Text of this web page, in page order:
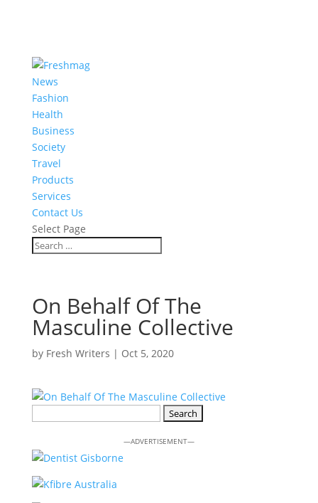
News
Fashion
Health
Business
Society
Travel
Products
Services
Contact Us
Select Page
On Behalf Of The
Masculine Collective
by Fresh Writers | Oct 5, 2020
—ADVERTISEMENT—